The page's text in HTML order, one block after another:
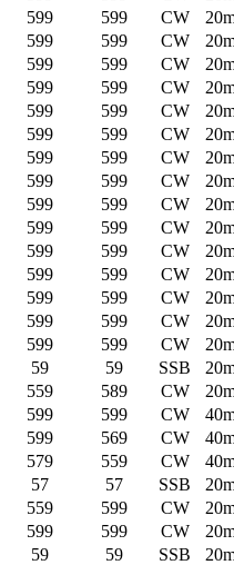
599 599 CW
599 599 CW
599 599 CW
599 599 CW
599 599 CW
599 599 CW
599 599 CW
599 599 CW
599 599 CW
599 599 CW
599 599 CW
599 599 CW
599 599 CW
599 599 CW
599 599 CW
59 59 SSB
559 589 CW
599 599 CW
599 569 CW
579 559 CW
57 57 SSB
559 599 CW
599 599 CW
59 59 SSB